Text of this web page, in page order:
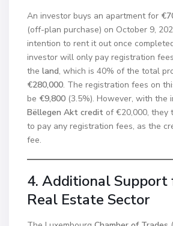
An investor buys an apartment for
(off-plan purchase) on October 9,
intention to rent it out once
investor will only pay registration
the land, which is 40% of the total
€280,000. The registration fees on
be €9,800 (3.5%). However, with the
Bëllegen Akt credit of €20,000, they
to pay any registration fees, as the
fee.
4. Additional Support
Real Estate Sector